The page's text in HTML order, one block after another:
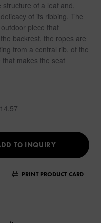
structure of a leaf and,
of its ribbing. The
piece that
backrest, the ropes are
from a central rib, of the
makes the seat
TO INQUIRY
PRINT PRODUCT CARD